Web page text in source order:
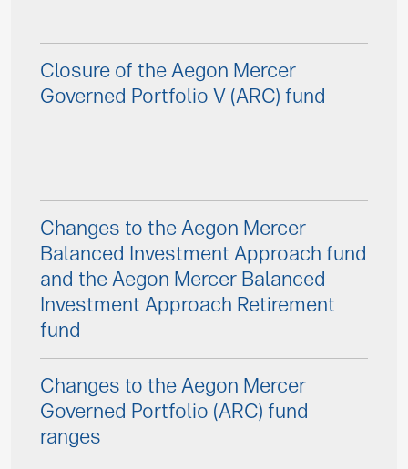
Closure of the Aegon Mercer
Governed Portfolio V (ARC) fund
Changes to the Aegon Mercer
Balanced Investment Approach fund
and the Aegon Mercer Balanced
Investment Approach Retirement
fund
Changes to the Aegon Mercer
Governed Portfolio (ARC) fund
ranges